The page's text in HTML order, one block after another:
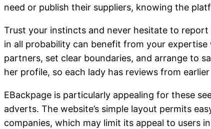
need or publish their suppliers, knowing the
Trust your instincts and never hesitate to
in all probability can benefit from your
partners, set clear boundaries, and arrange to
her profile, so each lady has reviews from
EBackpage is particularly appealing for these
adverts. The website’s simple layout permits
companies, which may limit its appeal to users